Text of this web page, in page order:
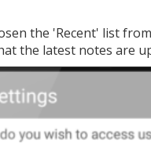
the 'Recent' list
the latest notes are